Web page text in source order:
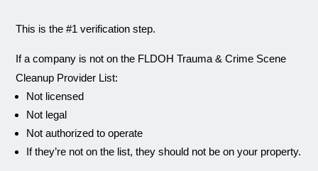
This is the #1 verification step.
If a company is not on the FLDOH Trauma & Crime Scene
Cleanup Provider List:
Not licensed
Not legal
Not authorized to operate
If they’re not on the list, they should not be on your property.